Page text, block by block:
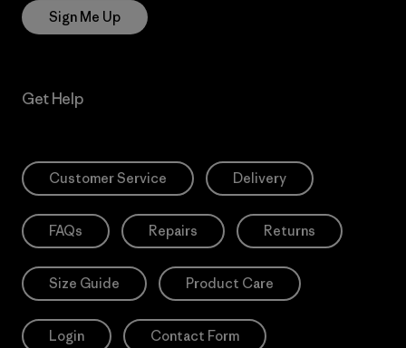
Sign Me Up
Get Help
Customer Service Delivery
FAQs Repairs Returns
Size Guide Product Care
Login Contact Form